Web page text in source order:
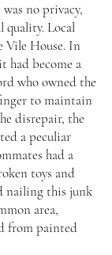
no privacy,
quality. Local
Vile House. In
had become a
who owned the
to maintain
disrepair, the
a peculiar
had a
toys and
nailing this junk
area,
from painted